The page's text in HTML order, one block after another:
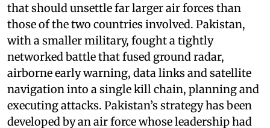
that should unsettle far larger air forces than
those of the two countries involved. Pakistan,
with a smaller military, fought a tightly
networked battle that fused ground radar,
airborne early warning, data links and satellite
navigation into a single kill chain, planning and
executing attacks. Pakistan’s strategy has been
developed by an air force whose leadership had